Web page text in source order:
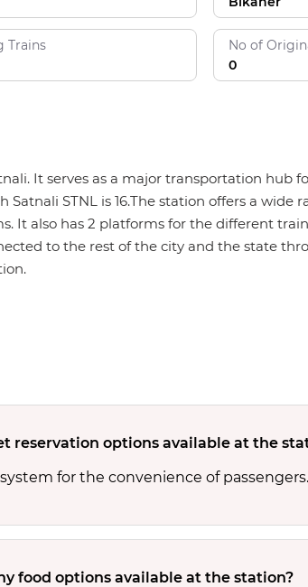
Trains
No of
0
It serves as a major transportation hub
STNL is 16.The station offers a wide
It also has 2 platforms for the different
to the rest of the city and the state
reservation options available at the
for the convenience of
food options available at the station?